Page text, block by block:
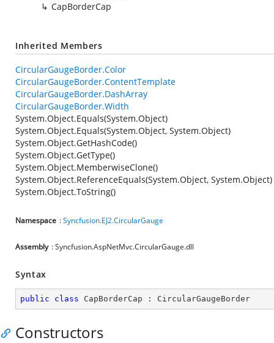
CapBorderCap
Inherited Members
CircularGaugeBorder.Color
CircularGaugeBorder.ContentTemplate
CircularGaugeBorder.DashArray
CircularGaugeBorder.Width
System.Object.Equals(System.Object)
System.Object.Equals(System.Object, System.Object)
System.Object.GetHashCode()
System.Object.GetType()
System.Object.MemberwiseClone()
System.Object.ReferenceEquals(System.Object, System.Object)
System.Object.ToString()
Namespace :Syncfusion.EJ2.CircularGauge
Assembly : Syncfusion.AspNetMvc.CircularGauge.dll
Syntax
public class CapBorderCap : CircularGaugeBorder
Constructors